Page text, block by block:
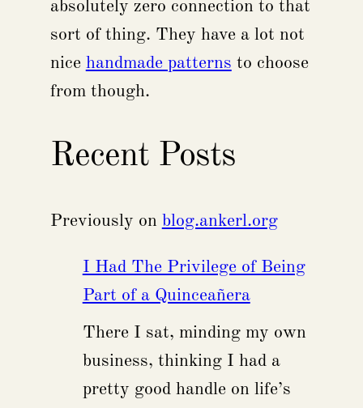
absolutely zero connection to that
sort of thing. They have a lot not
nice handmade patterns to choose
from though.
Recent Posts
Previously on blog.ankerl.org
I Had The Privilege of Being
Part of a Quinceañera
There I sat, minding my own
business, thinking I had a
pretty good handle on life’s